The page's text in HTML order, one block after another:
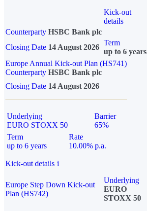
Kick-out
details
Counterparty HSBC Bank plc
Closing Date 14 August 2026
Term
up to 6 years
Europe Annual Kick-out Plan (HS741)
Counterparty HSBC Bank plc
Closing Date 14 August 2026
Underlying
EURO STOXX 50
Barrier
65%
Term
up to 6 years
Rate
10.00% p.a.
Kick-out details i
Europe Step Down Kick-out
Plan (HS742)
Underlying
EURO
STOXX 50